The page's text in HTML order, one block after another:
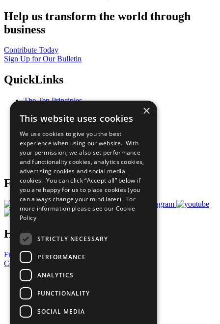
Help us transform the world through
business
Contribute Today
Sign Up for Our Bulletin
QuickLinks
The Ten Principles
Our Participants
What You Can Do
Careers & Opportunities
Join Now
Prepare your CoP
Follow Us
Have a Question?
Frequently Asked Questions
Contact Us
United Nations
Privacy Policy
Cookies Policy
Copyright
Photo Credits
×
This website uses cookies
We use cookies to give you the best
experience when using our website. With
your permission, we also set performance
and functionality cookies, analytics cookies,
advertising cookies and social media
cookies. You can click “Accept all” below if
you are happy for us to place cookies (you
can always change your mind later). For
more information please see our Cookie
Policy
STRICTLY NECESSARY
PERFORMANCE
ANALYTICS
FUNCTIONALITY
SOCIAL MEDIA